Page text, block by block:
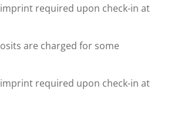
required upon check-in at
are charged for some
required upon check-in at